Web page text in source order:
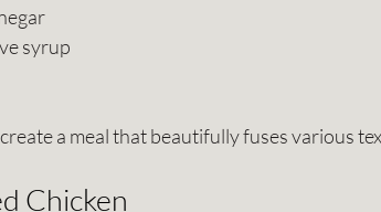
syrup
a meal that beautifully fuses various
Chicken